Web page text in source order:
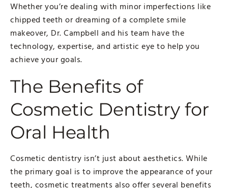
Whether you’re dealing with minor imperfections like
chipped teeth or dreaming of a complete smile
makeover, Dr. Campbell and his team have the
technology, expertise, and artistic eye to help you
achieve your goals.
The Benefits of
Cosmetic Dentistry for
Oral Health
Cosmetic dentistry isn’t just about aesthetics. While
the primary goal is to improve the appearance of your
teeth, cosmetic treatments also offer several benefits